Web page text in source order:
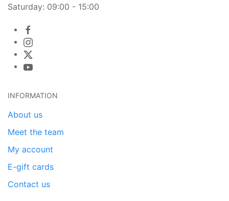
Saturday: 09:00 - 15:00
INFORMATION
About us
Meet the team
My account
E-gift cards
Contact us